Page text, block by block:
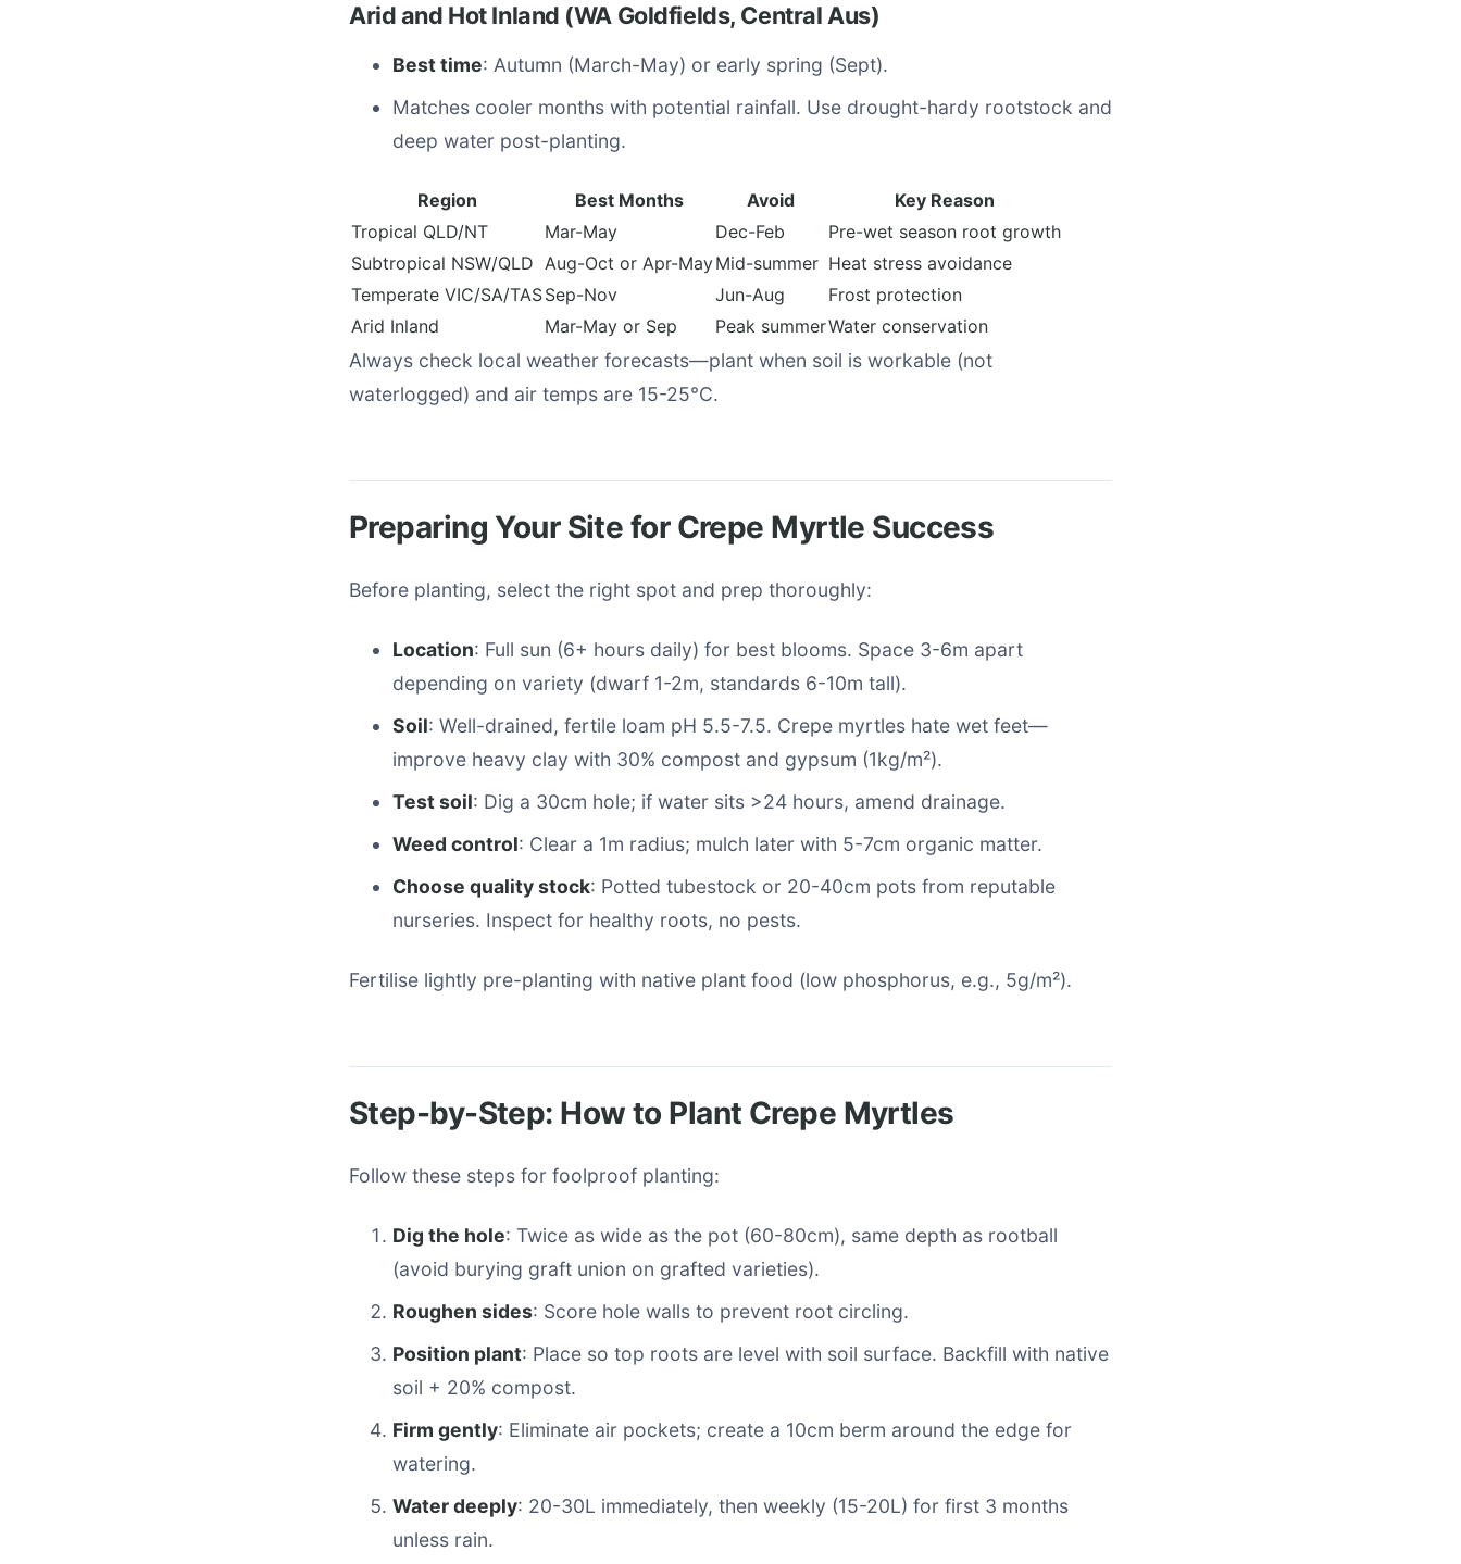
Arid and Hot Inland (WA Goldfields, Central Aus)
Best time: Autumn (March-May) or early spring (Sept).
Matches cooler months with potential rainfall. Use drought-hardy rootstock and
deep water post-planting.
Region Best Months Avoid
Key Reason
Tropical QLD/NT
Mar-May Dec-Feb
Pre-wet season root growth
Subtropical NSW/QLD Aug-Oct or Apr-MayMid-summer Heat stress avoidance
Temperate VIC/SA/TASSep-Nov Jun-Aug
Frost protection
Arid Inland
Mar-May or Sep Peak summerWater conservation
Always check local weather forecasts—plant when soil is workable (not
waterlogged) and air temps are 15-25°C.
Preparing Your Site for Crepe Myrtle Success
Before planting, select the right spot and prep thoroughly:
Location: Full sun (6+ hours daily) for best blooms. Space 3-6m apart
depending on variety (dwarf 1-2m, standards 6-10m tall).
Soil: Well-drained, fertile loam pH 5.5-7.5. Crepe myrtles hate wet feet—
improve heavy clay with 30% compost and gypsum (1kg/m²).
Test soil: Dig a 30cm hole; if water sits >24 hours, amend drainage.
Weed control: Clear a 1m radius; mulch later with 5-7cm organic matter.
Choose quality stock: Potted tubestock or 20-40cm pots from reputable
nurseries. Inspect for healthy roots, no pests.
Fertilise lightly pre-planting with native plant food (low phosphorus, e.g., 5g/m²).
Step-by-Step: How to Plant Crepe Myrtles
Follow these steps for foolproof planting:
Dig the hole: Twice as wide as the pot (60-80cm), same depth as rootball
(avoid burying graft union on grafted varieties).
Roughen sides: Score hole walls to prevent root circling.
Position plant: Place so top roots are level with soil surface. Backfill with native
soil + 20% compost.
Firm gently: Eliminate air pockets; create a 10cm berm around the edge for
watering.
Water deeply: 20-30L immediately, then weekly (15-20L) for first 3 months
unless rain.